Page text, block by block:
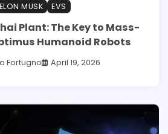
ELON MUSK EVS
Plant: The Key to Mass-
Humanoid Robots
Fortugno April 19, 2026